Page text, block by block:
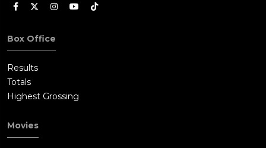
Box Office
Results
Totals
Highest Grossing
Movies